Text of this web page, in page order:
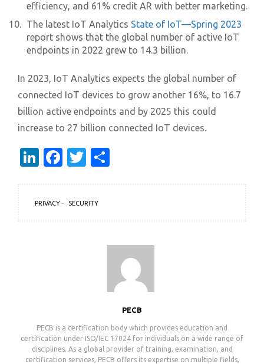
efficiency, and 61% credit AR with better marketing.
The latest IoT Analytics State of IoT—Spring 2023
report shows that the global number of active IoT
endpoints in 2022 grew to 14.3 billion.
In 2023, IoT Analytics expects the global number of
connected IoT devices to grow another 16%, to 16.7
billion active endpoints and by 2025 this could
increase to 27 billion connected IoT devices.
LinkedIn
Facebook
Twitter
PRIVACY SECURITY
PECB
PECB is a certification body which provides education and
certification under ISO/IEC 17024 for individuals on a wide range of
disciplines. As a global provider of training, examination, and
certification services, PECB offers its expertise on multiple fields,